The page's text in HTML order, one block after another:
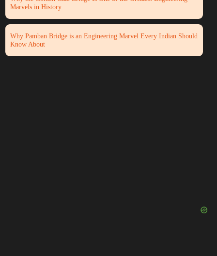
Marvels in History
Why Pamban Bridge is an Engineering Marvel Every Indian Should
Know About